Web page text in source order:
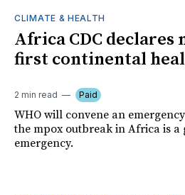
CLIMATE & HEALTH
Africa CDC declares
first continental
2 min read Paid
WHO will convene an
the mpox outbreak in Africa is
emergency.